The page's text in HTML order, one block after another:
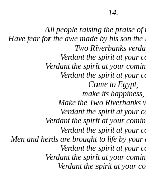
14.
All people raising the praise of
Have fear for the awe made by his son
Two Riverbanks
Verdant the spirit at your
Verdant the spirit at your
Verdant the spirit at your
Come to Egypt,
make its happiness,
Make the Two Riverbanks
Verdant the spirit at your
Verdant the spirit at your
Verdant the spirit at your
Men and herds are brought to life by your
Verdant the spirit at your
Verdant the spirit at your
Verdant the spirit at your